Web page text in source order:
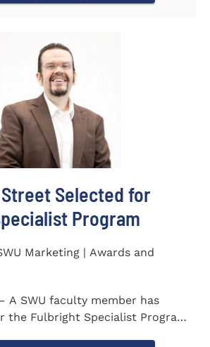
Selected for
Program
Marketing | Awards and
– A SWU faculty member has
the Fulbright Specialist Program